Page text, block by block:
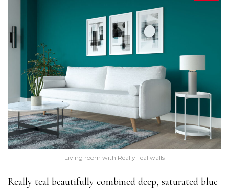
Living room with Really Teal walls
Really teal beautifully combined deep, saturated blue